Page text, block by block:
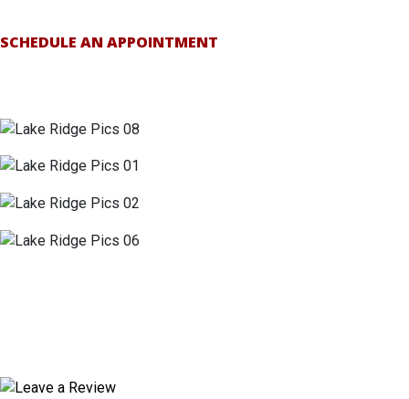
SCHEDULE AN APPOINTMENT